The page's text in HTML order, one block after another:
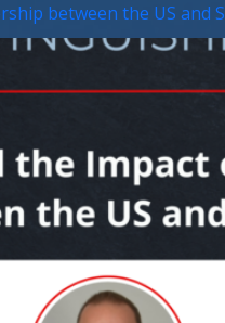
between the US and